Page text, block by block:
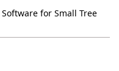
for Small Tree